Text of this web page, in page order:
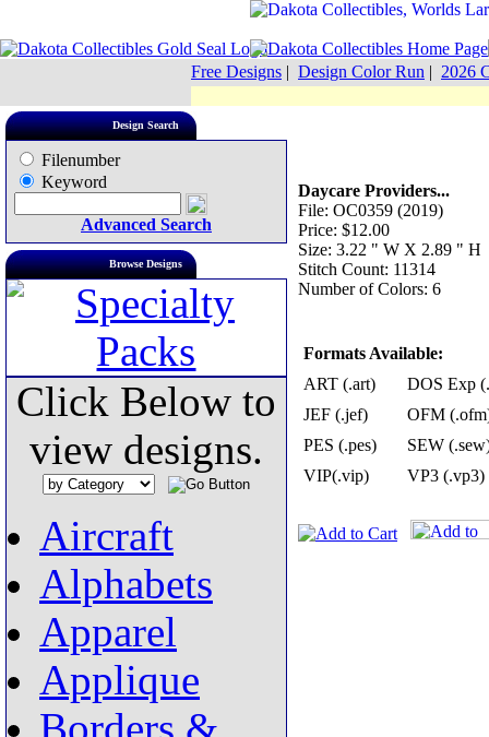
Free Designs | Design Color Run | 2026
Design Search
Filenumber
Keyword
Advanced Search
Browse Designs
Click Below to
view designs.
Aircraft
Alphabets
Apparel
Applique
Daycare Providers...
File: OC0359 (2019)
Price: $12.00
Size: 3.22 " W X 2.89 " H
Stitch Count: 11314
Number of Colors: 6
Formats Available:
ART (.art)
DOS Exp
JEF (.jef)
OFM
PES (.pes)
SEW
VIP(.vip)
VP3 (.vp3)